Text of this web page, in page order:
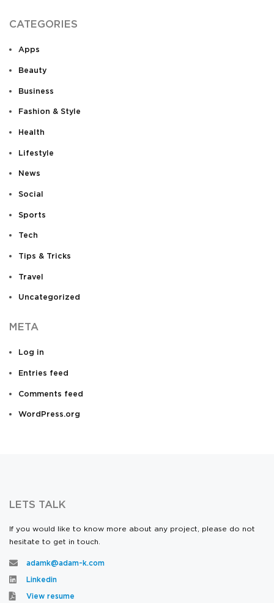
CATEGORIES
Apps
Beauty
Business
Fashion & Style
Health
Lifestyle
News
Social
Sports
Tech
Tips & Tricks
Travel
Uncategorized
META
Log in
Entries feed
Comments feed
WordPress.org
LETS TALK
If you would like to know more about any project, please do not
hesitate to get in touch.
adamk@adam-k.com
Linkedin
View resume